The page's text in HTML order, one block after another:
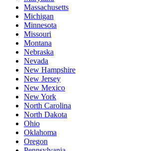
Massachusetts
Michigan
Minnesota
Missouri
Montana
Nebraska
Nevada
New Hampshire
New Jersey
New Mexico
New York
North Carolina
North Dakota
Ohio
Oklahoma
Oregon